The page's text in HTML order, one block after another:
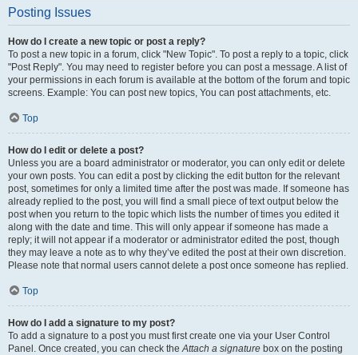
Posting Issues
How do I create a new topic or post a reply?
To post a new topic in a forum, click "New Topic". To post a reply to a topic, click
"Post Reply". You may need to register before you can post a message. A list of
your permissions in each forum is available at the bottom of the forum and topic
screens. Example: You can post new topics, You can post attachments, etc.
Top
How do I edit or delete a post?
Unless you are a board administrator or moderator, you can only edit or delete
your own posts. You can edit a post by clicking the edit button for the relevant
post, sometimes for only a limited time after the post was made. If someone has
already replied to the post, you will find a small piece of text output below the
post when you return to the topic which lists the number of times you edited it
along with the date and time. This will only appear if someone has made a
reply; it will not appear if a moderator or administrator edited the post, though
they may leave a note as to why they’ve edited the post at their own discretion.
Please note that normal users cannot delete a post once someone has replied.
Top
How do I add a signature to my post?
To add a signature to a post you must first create one via your User Control
Panel. Once created, you can check theAttach a signature box on the posting